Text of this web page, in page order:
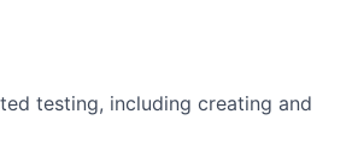
testing, including creating and